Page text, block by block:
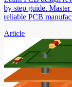
by-step guide.
reliable PCB
Article